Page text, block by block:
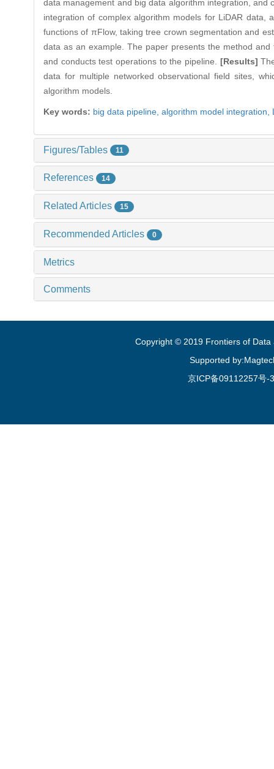
data management and big data algorithm integration,
integration of complex algorithm models for LiDAR
functions of πFlow, taking tree crown segmentation and
data as an example. The paper presents the method
and conducts test operations to the pipeline. [Results]
data for multiple networked observational field sites,
algorithm models.
Key words: big data pipeline, algorithm model integration,
Figures/Tables 11
References 14
Related Articles 15
Recommended Articles 0
Metrics
Comments
Copyright © 2019 Frontiers of Data
Supported
京ICP备09112257号-